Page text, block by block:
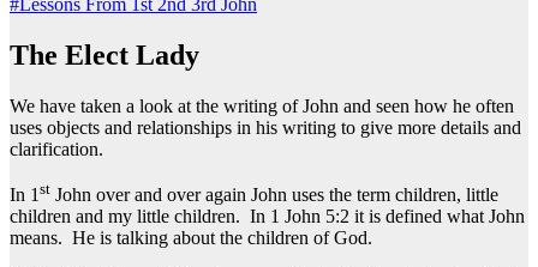
The Elect Lady
We have taken a look at the writing of John and seen how he often
uses objects and relationships in his writing to give more details and
clarification.
In 1 st John over and over again John uses the term children, little
children and my little children. In 1 John 5:2 it is defined what John
means. He is talking about the children of God.